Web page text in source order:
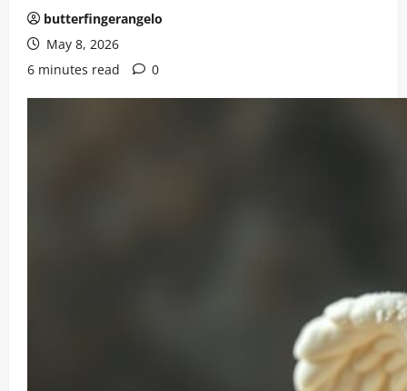
butterfingerangelo
May 8, 2026
6 minutes read
0